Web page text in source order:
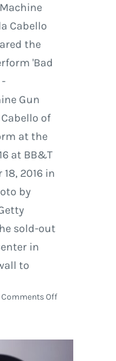
Cabello
the
'Bad
-
Gun
of
at the
at BB&T
2016 in
by
sold-out
in
to
Comments Offon
2016